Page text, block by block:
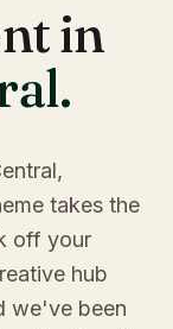
in
.
takes the
off your
hub
we've been